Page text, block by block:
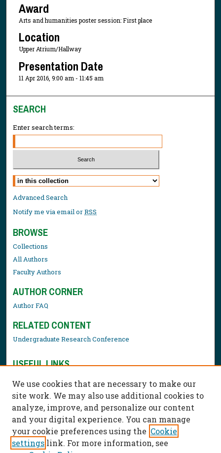
Award
Arts and humanities poster session: First place
Location
Upper Atrium/Hallway
Presentation Date
11 Apr 2016, 9:00 am - 11:45 am
SEARCH
Enter search terms:
Select context to search:
Advanced Search
Notify me via email orRSS
BROWSE
Collections
All Authors
Faculty Authors
AUTHOR CORNER
Author FAQ
RELATED CONTENT
Undergraduate Research Conference
USEFUL LINKS
We use cookies that are necessary to make our
site work. We may also use additional cookies to
analyze, improve, and personalize our content
and your digital experience. You can manage
your cookie preferences using the Cookie
settings link. For more information, see